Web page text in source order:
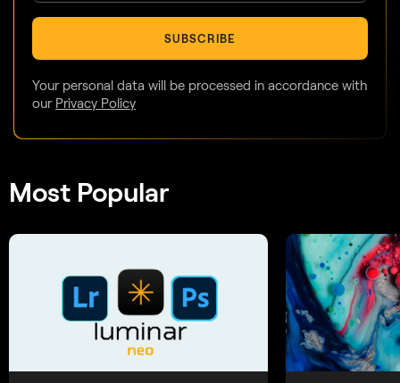
SUBSCRIBE
Your personal data will be processed in accordance with
our Privacy Policy
Most Popular